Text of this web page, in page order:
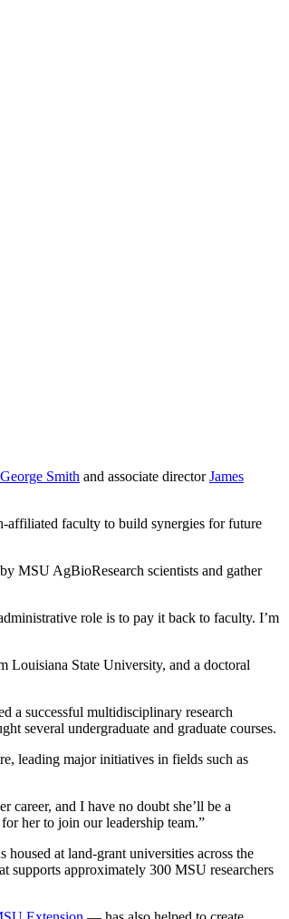
George Smith and associate directorJames
affiliated faculty to build synergies for future
MSU AgBioResearch scientists and gather
role is to pay it back to faculty. I’m
Louisiana State University, and a doctoral
a successful multidisciplinary research
several undergraduate and graduate courses.
leading major initiatives in fields such as
career, and I have no doubt she’ll be a
her to join our leadership team.”
at land-grant universities across the
supports approximately 300 MSU researchers